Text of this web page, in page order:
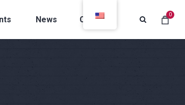
0
News Contacts